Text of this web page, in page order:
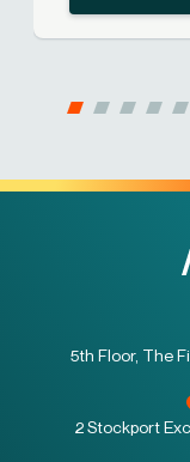
5th Floor, The
2 Stockport